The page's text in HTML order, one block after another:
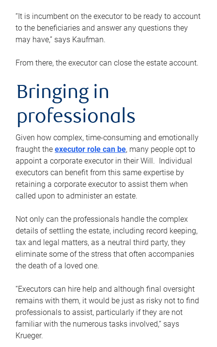
“It is incumbent on the executor to be ready to account
to the beneficiaries and answer any questions they
may have,” says Kaufman.
From there, the executor can close the estate account.
Bringing in
professionals
Given how complex, time-consuming and emotionally
fraught the executor role can be, many people opt to
appoint a corporate executor in their Will. Individual
executors can benefit from this same expertise by
retaining a corporate executor to assist them when
called upon to administer an estate.
Not only can the professionals handle the complex
details of settling the estate, including record keeping,
tax and legal matters, as a neutral third party, they
eliminate some of the stress that often accompanies
the death of a loved one.
“Executors can hire help and although final oversight
remains with them, it would be just as risky not to find
professionals to assist, particularly if they are not
familiar with the numerous tasks involved,“ says
Krueger.